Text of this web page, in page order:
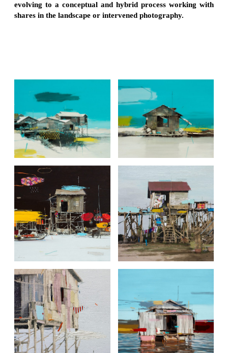
evolving to a conceptual and hybrid process working with
shares in the landscape or intervened photography.